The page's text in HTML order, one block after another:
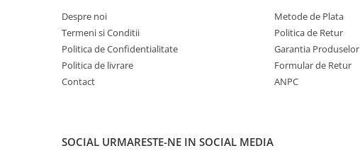
Autostrada
On off santier & forestier
Regional & Autostrada
305/70R19.5
Profil directie
Autostrada
Despre noi
Termeni si Conditii
Politica de Confidentialitate
Politica de livrare
Contact
Metode de Plata
Politica de Retur
Garantia Produselor
Formular de Retur
ANPC
SOCIAL URMARESTE-NE IN SOCIAL MEDIA